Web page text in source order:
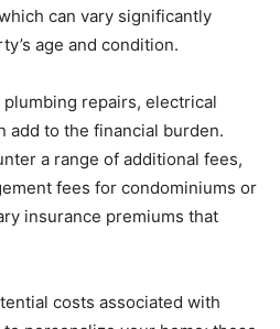
can vary significantly
age and condition.
repairs, electrical
add to the financial burden.
a range of additional fees,
fees for condominiums or
insurance premiums that
costs associated with